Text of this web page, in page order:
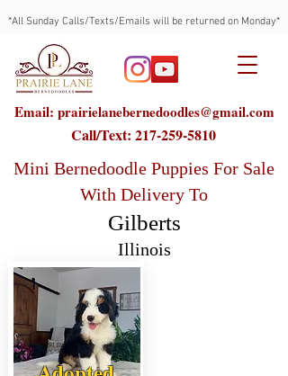
*All Sunday Calls/Texts/Emails will be returned on Monday*
Email: prairielanebernedoodles@gmail.com
Call/Text: 217-259-5810
Mini Bernedoodle Puppies For Sale
With Delivery To
Gilberts
Illinois